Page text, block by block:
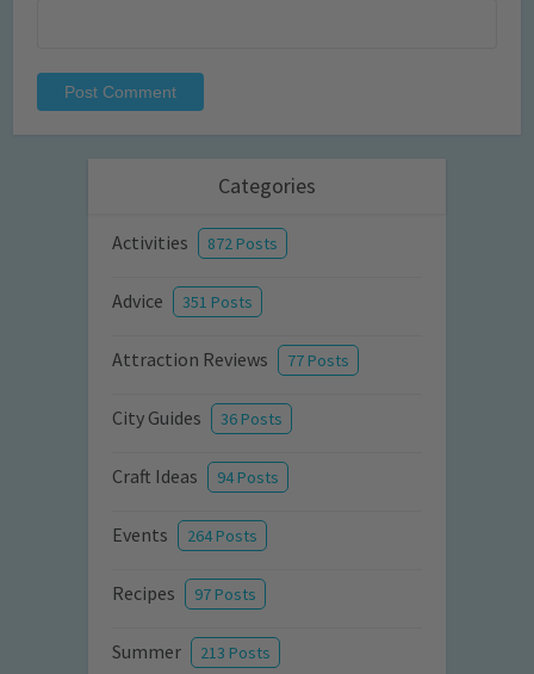
Categories
Activities 872 Posts
Advice 351 Posts
Attraction Reviews 77 Posts
City Guides 36 Posts
Craft Ideas 94 Posts
Events 264 Posts
Recipes 97 Posts
Summer 213 Posts